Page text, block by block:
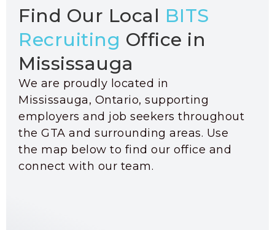
Find Our Local BITS
Recruiting Office in
Mississauga
We are proudly located in
Mississauga, Ontario, supporting
employers and job seekers throughout
the GTA and surrounding areas. Use
the map below to find our office and
connect with our team.